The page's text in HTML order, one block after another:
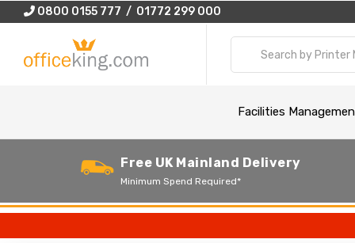
0800 0155 777 / 01772 299 000
Facilities
Free UK Mainland Delivery
Minimum Spend Required*